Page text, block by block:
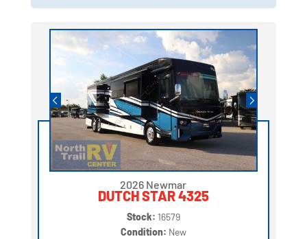
2026 Newmar
DUTCH STAR 4325
Stock: 16579
Condition: New